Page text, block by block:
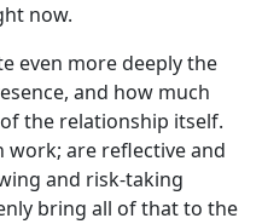
now.
even more deeply the
and how much
the relationship itself.
work; are reflective and
and risk-taking
bring all of that to the